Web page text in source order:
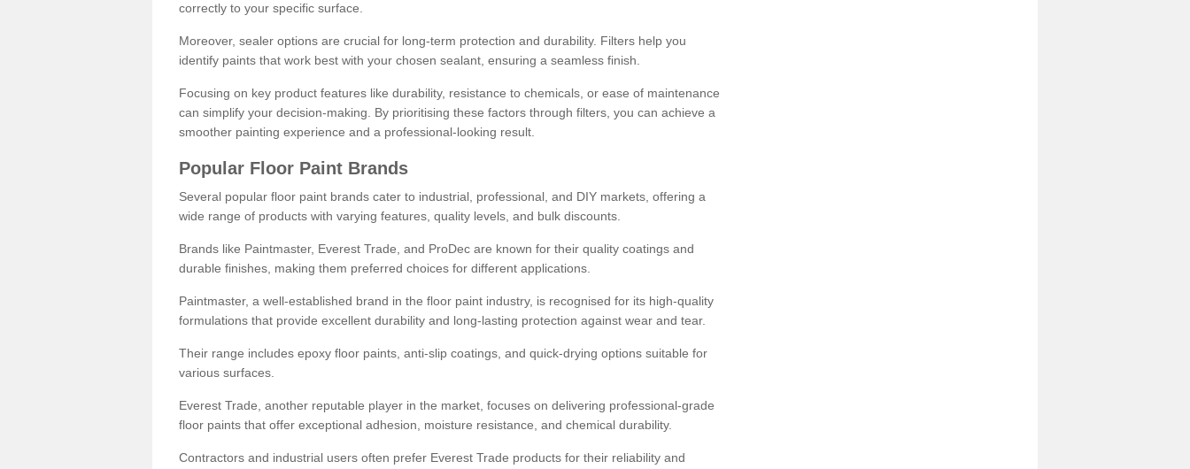
correctly to your specific surface.
Moreover, sealer options are crucial for long-term protection and durability. Filters help you
identify paints that work best with your chosen sealant, ensuring a seamless finish.
Focusing on key product features like durability, resistance to chemicals, or ease of maintenance
can simplify your decision-making. By prioritising these factors through filters, you can achieve a
smoother painting experience and a professional-looking result.
Popular Floor Paint Brands
Several popular floor paint brands cater to industrial, professional, and DIY markets, offering a
wide range of products with varying features, quality levels, and bulk discounts.
Brands like Paintmaster, Everest Trade, and ProDec are known for their quality coatings and
durable finishes, making them preferred choices for different applications.
Paintmaster, a well-established brand in the floor paint industry, is recognised for its high-quality
formulations that provide excellent durability and long-lasting protection against wear and tear.
Their range includes epoxy floor paints, anti-slip coatings, and quick-drying options suitable for
various surfaces.
Everest Trade, another reputable player in the market, focuses on delivering professional-grade
floor paints that offer exceptional adhesion, moisture resistance, and chemical durability.
Contractors and industrial users often prefer Everest Trade products for their reliability and